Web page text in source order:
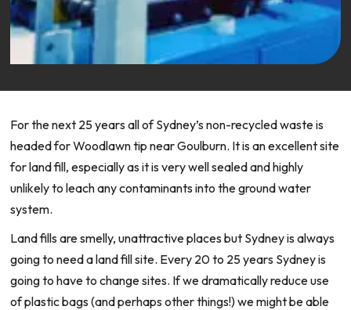
For the next 25 years all of Sydney’s non-recycled waste is
headed for Woodlawn tip near Goulburn. It is an excellent site
for land fill, especially as it is very well sealed and highly
unlikely to leach any contaminants into the ground water
system.
Land fills are smelly, unattractive places but Sydney is always
going to need a land fill site. Every 20 to 25 years Sydney is
going to have to change sites. If we dramatically reduce use
of plastic bags (and perhaps other things!) we might be able